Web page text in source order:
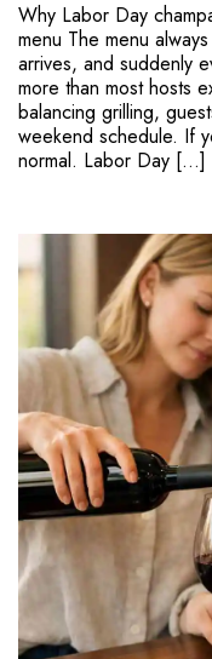
Why Labor Day
menu The menu
arrives, and suddenly
more than most hosts
balancing grilling,
weekend schedule. If
normal. Labor Day […]